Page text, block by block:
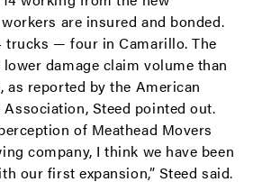
are insured and bonded.
trucks — four in Camarillo. The
damage claim volume than
as reported by the American
Steed pointed out.
of Meathead Movers
company, I think we have been
our first expansion,” Steed said.